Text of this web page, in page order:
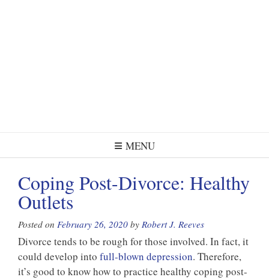
MENU
Coping Post-Divorce: Healthy
Outlets
Posted on February 26, 2020 by Robert J. Reeves
Divorce tends to be rough for those involved. In fact, it
could develop into full-blown depression. Therefore,
it’s good to know how to practice healthy coping post-